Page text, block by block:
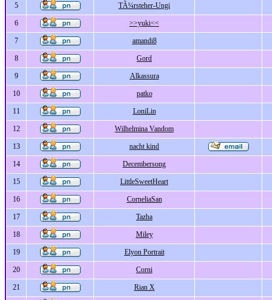
5 TÃ¼rsteher-Ungi
6 >>yuki<<
7 amandi8
8 Gord
9 Alkassura
10 patko
11 LoniLin
12 Wilhelmina Vandom
13 nacht kind
14 Decembersong
15 LittleSweetHeart
16 CorneliaSan
17 Tazha
18 Miley
19 Elyon Portrait
20 Corni
21 Rian X